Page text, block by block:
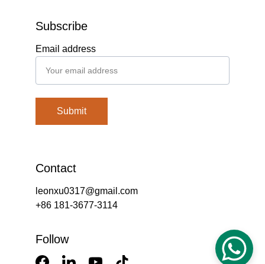
Contact
Email address
Submit
leonxu0317@gmail.com
Follow
Subscribe
+86 181-3677-3114